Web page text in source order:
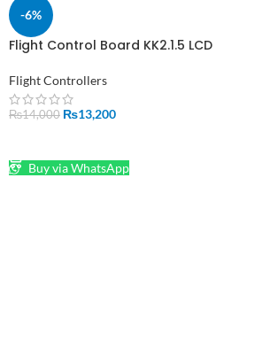
-6%
Flight Control Board KK2.1.5 LCD
Flight Controllers
₨14,000 ₨13,200
Buy via WhatsApp